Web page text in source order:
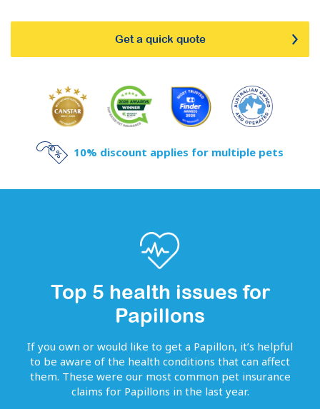
Get a quick quote
10% discount applies for multiple pets
Top 5 health issues for
Papillons
If you own or would like to get a Papillon, it’s helpful
to be aware of the health conditions that can affect
them. These were our most common pet insurance
claims for Papillons in the last year.